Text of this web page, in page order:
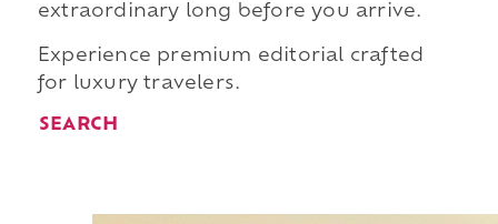
extraordinary long before you arrive.
Experience premium editorial crafted
for luxury travelers.
SEARCH